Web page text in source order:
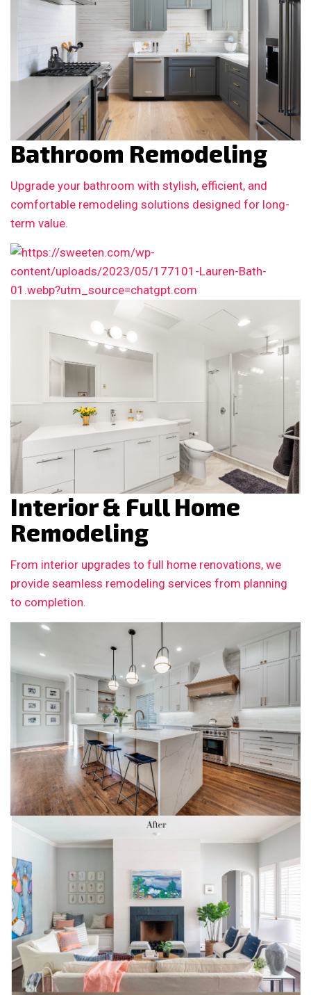
Bathroom Remodeling
Upgrade your bathroom with stylish, efficient, and
comfortable remodeling solutions designed for long-
term value.
Interior & Full Home
Remodeling
From interior upgrades to full home renovations, we
provide seamless remodeling services from planning
to completion.